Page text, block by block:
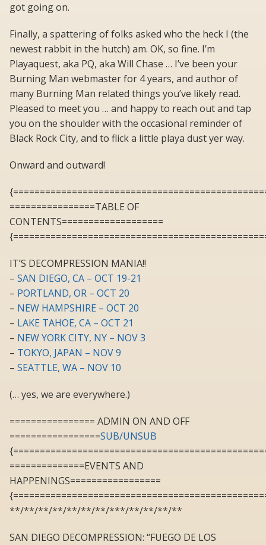
got going on.
Finally, a spattering of folks asked who the heck I (the
newest rabbit in the hutch) am. OK, so fine. I’m
Playaquest, aka PQ, aka Will Chase … I’ve been your
Burning Man webmaster for 4 years, and author of
many Burning Man related things you’ve likely read.
Pleased to meet you … and happy to reach out and tap
you on the shoulder with the occasional reminder of
Black Rock City, and to flick a little playa dust yer way.
Onward and outward!
================TABLE OF
CONTENTS===================
IT’S DECOMPRESSION MANIA!!
– SAN DIEGO, CA – OCT 19-21
– PORTLAND, OR – OCT 20
– NEW HAMPSHIRE – OCT 20
– LAKE TAHOE, CA – OCT 21
– NEW YORK CITY, NY – NOV 3
– TOKYO, JAPAN – NOV 9
– SEATTLE, WA – NOV 10
(… yes, we are everywhere.)
================ ADMIN ON AND OFF
=================SUB/UNSUB
==============EVENTS AND
HAPPENINGS=================
**/**/**/**/**/**/**/***/**/**/**/**
SAN DIEGO DECOMPRESSION: “FUEGO DE LOS